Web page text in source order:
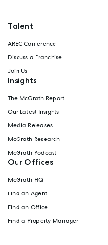
Talent
AREC Conference
Discuss a Franchise
Join Us
Insights
The McGrath Report
Our Latest Insights
Media Releases
McGrath Research
McGrath Podcast
Our Offices
McGrath HQ
Find an Agent
Find an Office
Find a Property Manager